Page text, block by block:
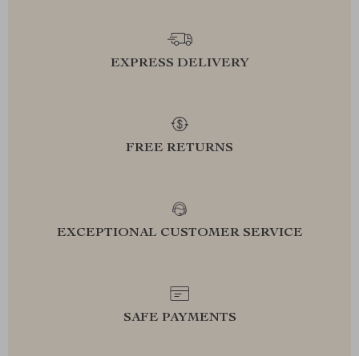
EXPRESS DELIVERY
FREE RETURNS
EXCEPTIONAL CUSTOMER SERVICE
SAFE PAYMENTS